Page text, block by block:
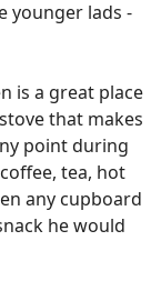
younger lads -
is a great place
that makes
point during
tea, hot
any cupboard
he would